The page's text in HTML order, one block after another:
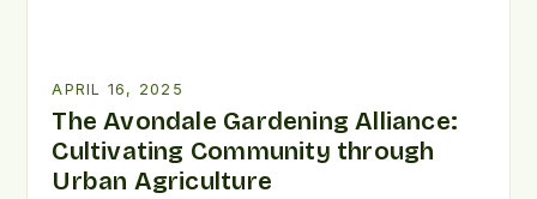
APRIL 16, 2025
The Avondale Gardening Alliance:
Cultivating Community through
Urban Agriculture